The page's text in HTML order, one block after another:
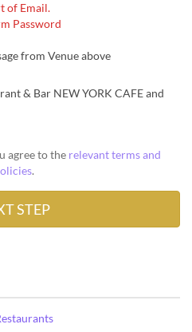
of Email.
Password
from Venue above
& Bar NEW YORK CAFE and
agree to the relevant terms and
.